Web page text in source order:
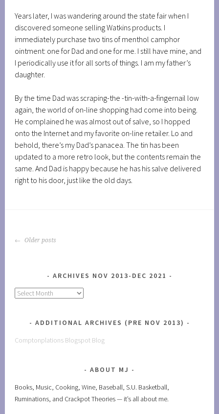
Years later, I was wandering around the state fair when I
discovered someone selling Watkins products. I
immediately purchase two tins of menthol camphor
ointment: one for Dad and one for me. I still have mine, and
I periodically use it for all sorts of things. I am my father’s
daughter.
By the time Dad was scraping-the -tin-with-a-fingernail low
again, the world of on-line shopping had come into being.
He complained he was almost out of salve, so I hopped
onto the Internet and my favorite on-line retailer. Lo and
behold, there’s my Dad’s panacea. The tin has been
updated to a more retro look, but the contents remain the
same. And Dad is happy because he has his salve delivered
right to his door, just like the old days.
POSTS
Older posts
ARCHIVES NOV 2013-DEC 2021
Archives
2021
ADDITIONAL ARCHIVES (PRE NOV 2013)
Comptonplations Blogspot Blog
ABOUT MJ
Books, Music, Cooking, Wine, Baseball, S.U. Basketball,
Ruminations, and Crackpot Theories — it’s all about me.